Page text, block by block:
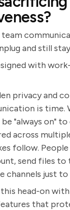
team
and still
with
privacy and
is time.
"always on"
across
follow.
send files to
channels just
head-on
that